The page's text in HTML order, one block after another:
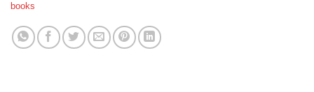
books